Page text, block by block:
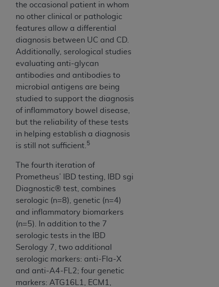
the occasional patient in whom
no other clinical or pathologic
features allow a differential
diagnosis between UC and CD.
Additionally, serological studies
evaluating anti-glycan
antibodies and antibodies to
microbial antigens are being
studied to support the diagnosis
of inflammatory bowel disease,
but the reliability of these tests
in helping establish a diagnosis
is still not sufficient. 5
The fourth iteration of
Prometheus’ IBD testing, IBD sgi
Diagnostic® test, combines
serologic (n=8), genetic (n=4)
and inflammatory biomarkers
(n=5). In addition to the 7
serologic tests in the IBD
Serology 7, two additional
serologic markers: anti-Fla-X
and anti-A4-FL2; four genetic
markers: ATG16L1, ECM1,